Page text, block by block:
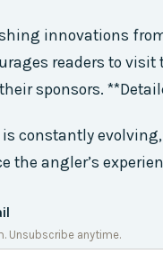
innovations
readers to
sponsors.
constantly
the angler’s
Unsubscribe anytime.